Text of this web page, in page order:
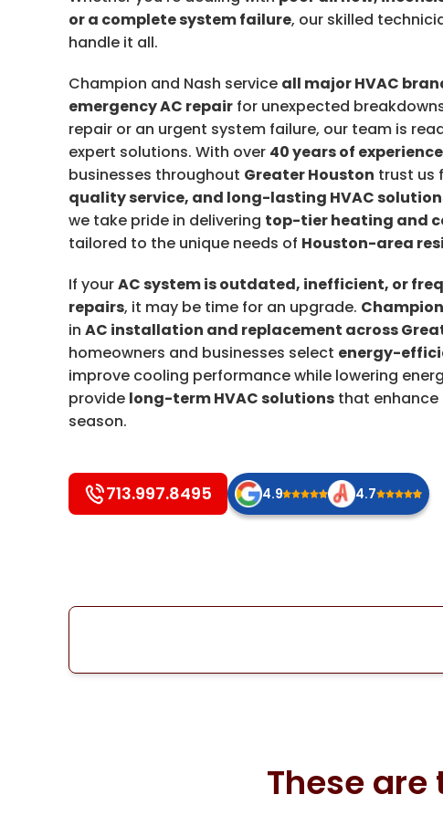
or a complete system failure, our skilled
handle it all.
Champion and Nash service all major HVAC
emergency AC repair for unexpected
repair or an urgent system failure, our team is
expert solutions. With over 40 years of experience
businesses throughout Greater Houston trust us
quality service, and long-lasting HVAC
we take pride in delivering top-tier heating and
tailored to the unique needs of Houston-area
If yourAC system is outdated, inefficient, or
repairs, it may be time for an upgrade.
in AC installation and replacement across
homeowners and businesses select energy-
improve cooling performance while lowering
provide long-term HVAC solutions that
season.
713.997.8495 4.9 4.7
These